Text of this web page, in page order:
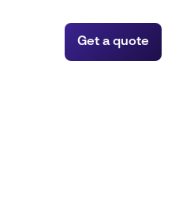
Get a quote